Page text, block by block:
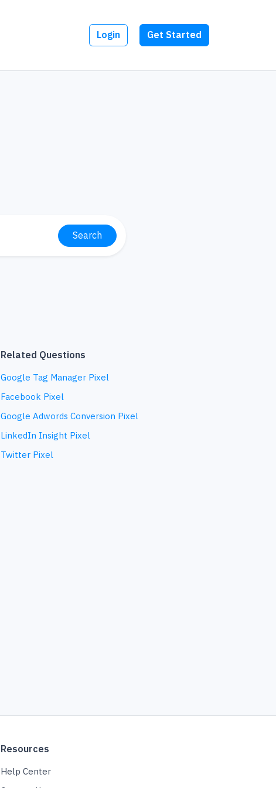
Login Get Started
Search
Related Questions
Google Tag Manager Pixel
Facebook Pixel
Google Adwords Conversion Pixel
LinkedIn Insight Pixel
Twitter Pixel
Resources
Help Center